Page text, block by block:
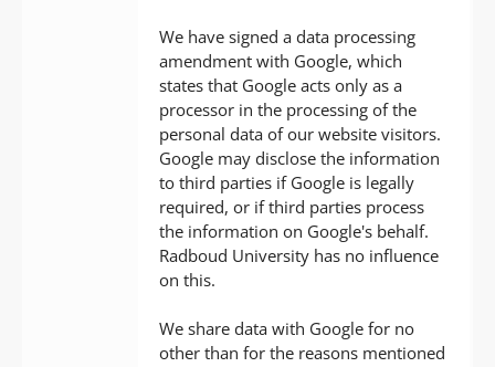
We have signed a data processing
amendment with Google, which
states that Google acts only as a
processor in the processing of the
personal data of our website visitors.
Google may disclose the information
to third parties if Google is legally
required, or if third parties process
the information on Google's behalf.
Radboud University has no influence
on this.
We share data with Google for no
other than for the reasons mentioned